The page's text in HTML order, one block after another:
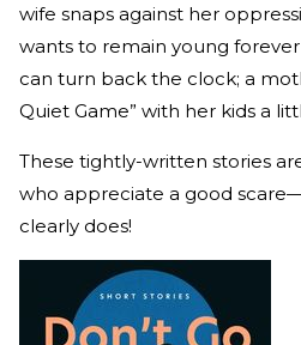
wife snaps against her
wants to remain young
can turn back the clock; a
Quiet Game” with her kids a
These tightly-written stories
who appreciate a good
clearly does!